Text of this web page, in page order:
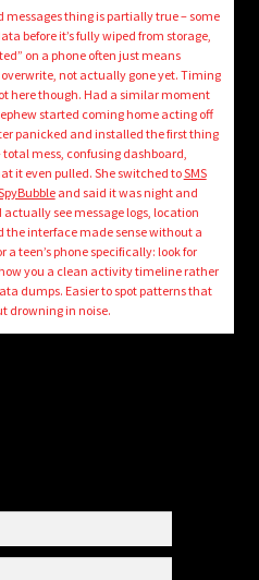
menu
messages thing is partially true – some
before it’s fully wiped from storage,
on a phone often just means
not actually gone yet. Timing
here though. Had a similar moment
started coming home acting off
panicked and installed the first thing
total mess, confusing dashboard,
it even pulled. She switched toSMS
and said it was night and
actually see message logs, location
the interface made sense without a
a teen’s phone specifically: look for
you a clean activity timeline rather
dumps. Easier to spot patterns that
drowning in noise.